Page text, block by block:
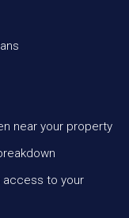
near your property
access to your